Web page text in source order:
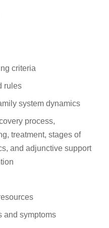
criteria
rules
system dynamics
process,
treatment, stages of
and adjunctive support
and symptoms